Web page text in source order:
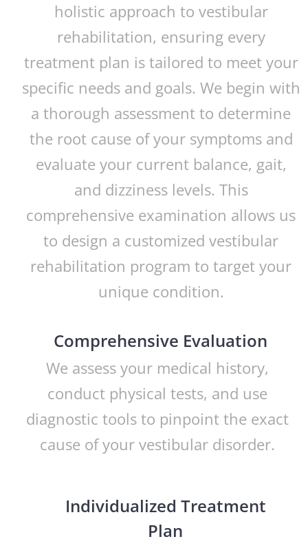
Comprehensive Evaluation
We assess your medical history,
conduct physical tests, and use
diagnostic tools to pinpoint the exact
cause of your vestibular disorder.
Individualized Treatment
Plan
holistic approach to vestibular
rehabilitation, ensuring every
treatment plan is tailored to meet your
specific needs and goals. We begin with
a thorough assessment to determine
the root cause of your symptoms and
evaluate your current balance, gait,
and dizziness levels. This
comprehensive examination allows us
to design a customized vestibular
rehabilitation program to target your
unique condition.